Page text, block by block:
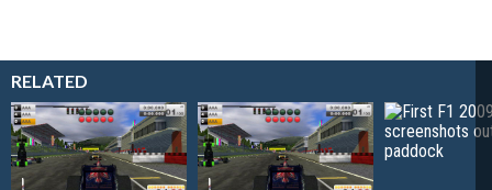
RELATED